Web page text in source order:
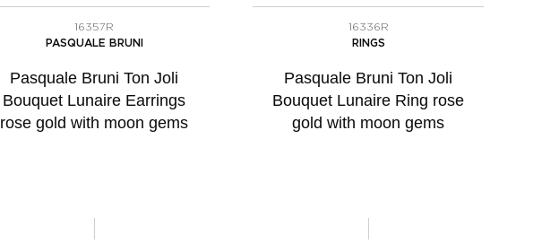
16357R
PASQUALE BRUNI
Pasquale Bruni Ton Joli
Bouquet Lunaire Earrings
rose gold with moon gems
16336R
RINGS
Pasquale Bruni Ton Joli
Bouquet Lunaire Ring rose
gold with moon gems